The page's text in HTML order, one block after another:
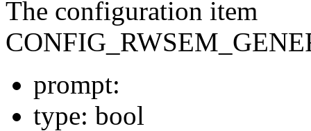
The configuration item
prompt:
type: bool